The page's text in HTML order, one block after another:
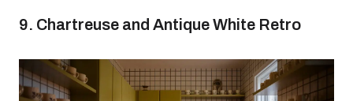
9. Chartreuse and Antique White Retro